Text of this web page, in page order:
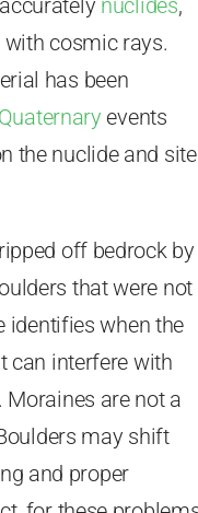
nuclides,
cosmic rays.
has been
Quaternary events
the nuclide and site
off bedrock by
that were not
identifies when the
can interfere with
are not a
may shift
and proper